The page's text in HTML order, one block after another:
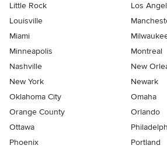
Little Rock
Los
Louisville
Miami
Minneapolis
Montreal
Nashville
New
New York
Newark
Oklahoma City
Omaha
Orange County
Orlando
Ottawa
Phoenix
Portland